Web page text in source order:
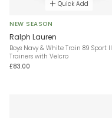
Quick Add
NEW SEASON
Ralph Lauren
Boys Navy & White Train 89 Sport II
Trainers with Velcro
£83.00